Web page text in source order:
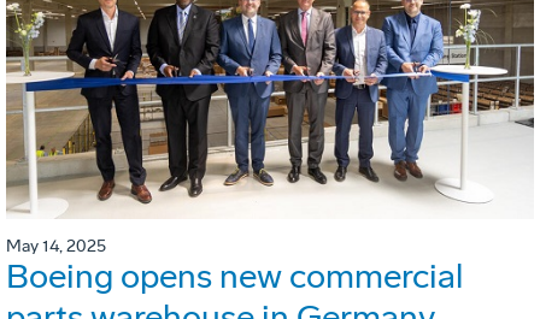
May 14, 2025
Boeing opens new commercial